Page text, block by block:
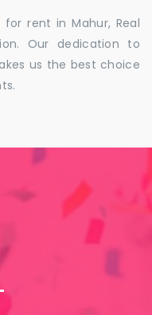
rent in Mahur, Real
Our dedication to
us the best choice